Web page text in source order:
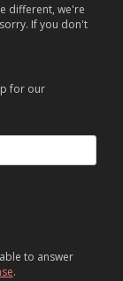
different, we're
If you don't
for our
to answer
.